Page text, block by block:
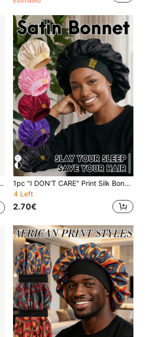
1pc "I DON'T CARE" Print Silk Bonnet, Extra Large And Adjustable Elastic For Dreads, Braids And Curly Hair, Multi-Color Options (Emphasizes Size And Adjustable Band For Diverse Hair Types).
4 Left
2.70€